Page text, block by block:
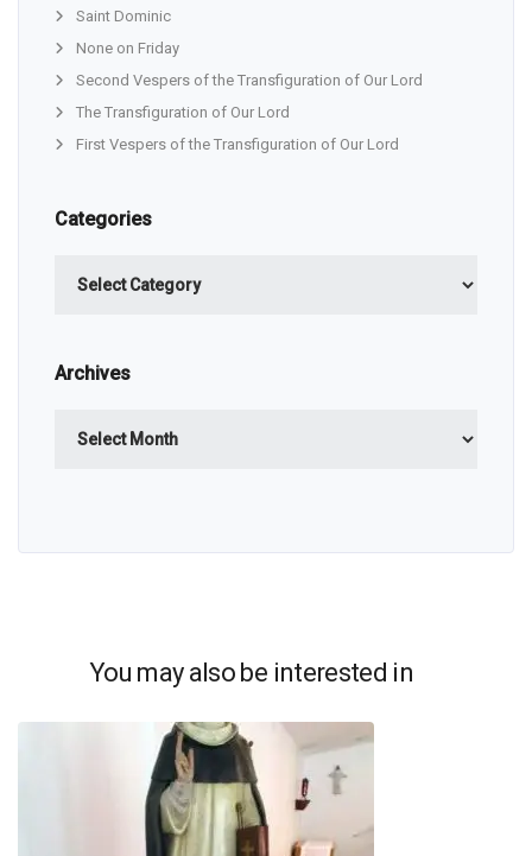
Saint Dominic
None on Friday
Second Vespers of the Transfiguration of Our Lord
The Transfiguration of Our Lord
First Vespers of the Transfiguration of Our Lord
Categories
Archives
You may also be interested in